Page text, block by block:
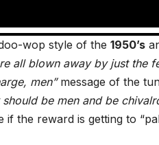
wop style of the 1950’s
all blown away by just the
men”message of the
be men and be
the reward is getting to